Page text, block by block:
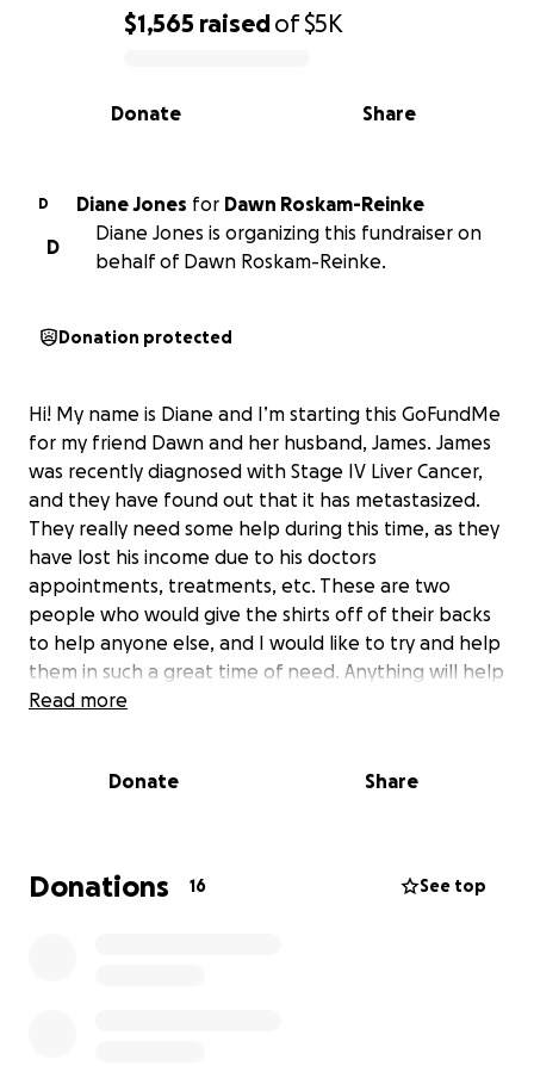
0% complete
$1,565 raisedof$5K
Share
Donate
D Diane Jones for Dawn Roskam-Reinke
D
Diane Jones is organizing this fundraiser on
behalf of Dawn Roskam-Reinke.
Donation protected
Hi! My name is Diane and I’m starting this GoFundMe
for my friend Dawn and her husband, James. James
was recently diagnosed with Stage IV Liver Cancer,
and they have found out that it has metastasized.
They really need some help during this time, as they
have lost his income due to his doctors
appointments, treatments, etc. These are two
people who would give the shirts off of their backs
to help anyone else, and I would like to try and help
them in such a great time of need. Anything will help
them with medical costs, and recovery of some
**Update on James** He had a liver biopsy for final
staging. Please keep praying and consider helping
Read more
Donate Share
Donations 16 See top